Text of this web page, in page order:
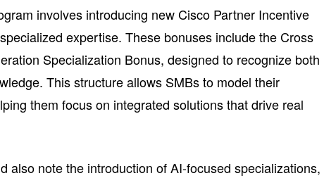
involves introducing new Cisco Partner Incentive
expertise. These bonuses include the Cross
Specialization Bonus, designed to recognize both
This structure allows SMBs to model their
them focus on integrated solutions that drive real
also note the introduction of AI-focused specializations,